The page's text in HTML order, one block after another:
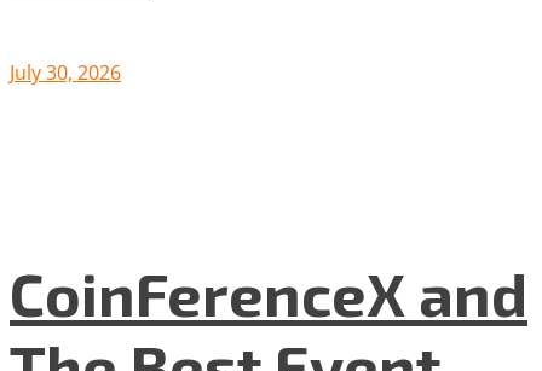
July 30, 2026
CoinFerenceX and